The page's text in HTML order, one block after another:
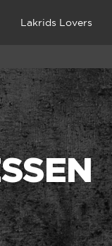
Lakrids Lovers